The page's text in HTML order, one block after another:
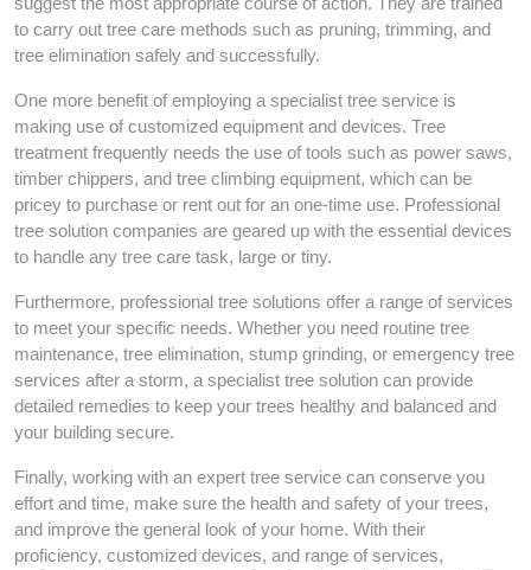
to carry out tree care methods such as pruning, trimming, and
tree elimination safely and successfully.
One more benefit of employing a specialist tree service is
making use of customized equipment and devices. Tree
treatment frequently needs the use of tools such as power saws,
timber chippers, and tree climbing equipment, which can be
pricey to purchase or rent out for an one-time use. Professional
tree solution companies are geared up with the essential devices
to handle any tree care task, large or tiny.
Furthermore, professional tree solutions offer a range of services
to meet your specific needs. Whether you need routine tree
maintenance, tree elimination, stump grinding, or emergency tree
services after a storm, a specialist tree solution can provide
detailed remedies to keep your trees healthy and balanced and
your building secure.
Finally, working with an expert tree service can conserve you
effort and time, make sure the health and safety of your trees,
and improve the general look of your home. With their
proficiency, customized devices, and range of services,